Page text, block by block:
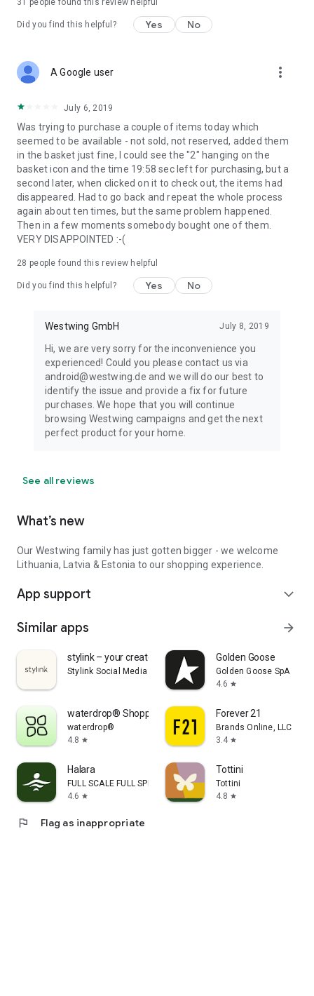
31 people found this review helpful
Did you find this helpful? Yes No
A Google user more_vert
July 6, 2019
Was trying to purchase a couple of items today which
seemed to be available - not sold, not reserved, added them
in the basket just fine, I could see the "2" hanging on the
basket icon and the time 19:58 sec left for purchasing, but a
second later, when clicked on it to check out, the items had
disappeared. Had to go back and repeat the whole process
again about ten times, but the same problem happened.
Then in a few moments somebody bought one of them.
VERY DISAPPOINTED :-(
28 people found this review helpful
Did you find this helpful? Yes No
Westwing GmbH July 8, 2019
Hi, we are very sorry for the inconvenience you
experienced! Could you please contact us via
android@westwing.de and we will do our best to
identify the issue and provide a fix for future
purchases. We hope that you will continue
browsing Westwing campaigns and get the next
perfect product for your home.
See all reviews
What’s new
Our Westwing family has just gotten bigger - we welcome
Lithuania, Latvia & Estonia to our shopping experience.
App support expand_more
Similar apps arrow_forward
stylink – your creator tool
Stylink Social Media GmbH
Golden Goose
Golden Goose SpA
4.6 star
waterdrop® Shopping App
waterdrop®
4.8 star
Forever 21
Brands Online, LLC
3.4 star
Halara
FULL SCALE FULL SPEED PTE.LTD.
4.6 star
Tottini
Tottini
4.8 star
flag Flag as inappropriate